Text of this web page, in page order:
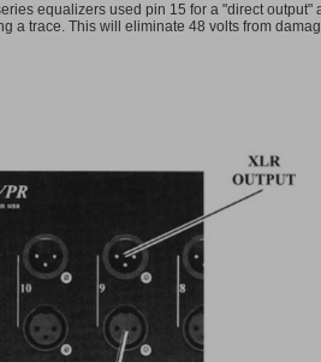
equalizers used pin 15 for a "direct
a trace. This will eliminate 48 volts from